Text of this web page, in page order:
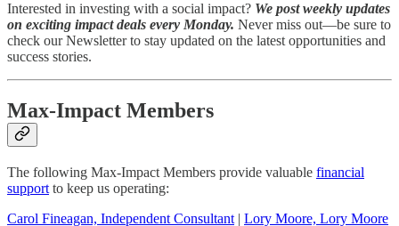
Interested in investing with a social impact? We post weekly updates
on exciting impact deals every Monday. Never miss out—be sure to
check our Newsletter to stay updated on the latest opportunities and
success stories.
Max-Impact Members
The following Max-Impact Members provide valuable financial
support to keep us operating:
Carol Fineagan, Independent Consultant | Lory Moore, Lory Moore